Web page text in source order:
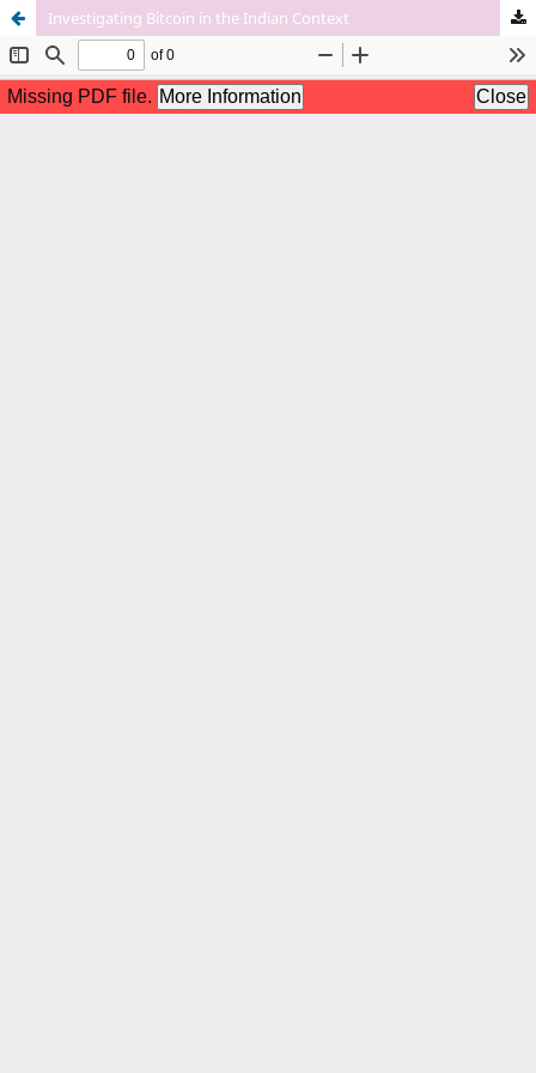
Investigating Bitcoin in the Indian Context